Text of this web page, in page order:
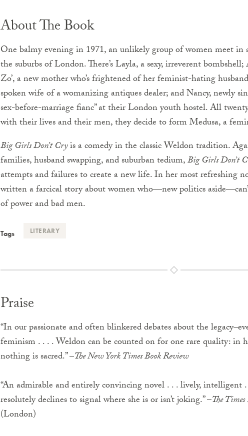
About The Book
One balmy evening in 1971, an unlikely group of women meet
the suburbs of London. There’s Layla, a sexy, irreverent bombshell;
Zo’, a new mother who’s frightened of her feminist-hating
spoken wife of a womanizing antiques dealer; and Nancy, newly
sex-before-marriage fianc” at their London youth hostel. All
with their lives and their men, they decide to form Medusa, a
Big Girls Don’t Cryis a comedy in the classic Weldon tradition.
families, husband swapping, and suburban tedium,Big Girls Don’t
attempts and failures to create a new life. In her most refreshing
written a farcical story about women who—new politics
of power and bad men.
Tags LITERARY
Praise
“In our passionate and often blinkered debates about the
feminism . . . . Weldon can be counted on for one rare quality: in
nothing is sacred.” –The New York Times Book Review
“An admirable and entirely convincing novel . . . lively,
resolutely declines to signal where she is or isn’t joking.” –The
(London)